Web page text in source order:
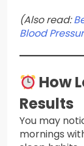
(Also read:
Blood
How
Results
You may
mornings